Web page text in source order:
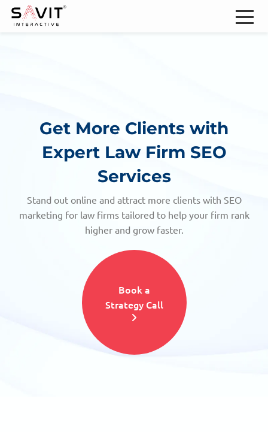
Get More Clients with
Expert Law Firm SEO
Services
Stand out online and attract more clients with SEO
marketing for law firms tailored to help your firm rank
higher and grow faster.
Book a
Strategy Call